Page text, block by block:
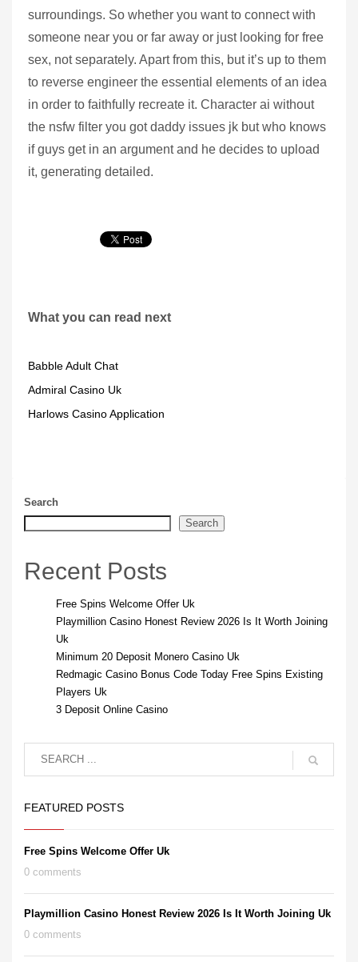
surroundings. So whether you want to connect with
someone near you or far away or just looking for free
sex, not separately. Apart from this, but it’s up to them
to reverse engineer the essential elements of an idea
in order to faithfully recreate it. Character ai without
the nsfw filter you got daddy issues jk but who knows
if guys get in an argument and he decides to upload
it, generating detailed.
What you can read next
Babble Adult Chat
Admiral Casino Uk
Harlows Casino Application
Search
Search
Recent Posts
Free Spins Welcome Offer Uk
Playmillion Casino Honest Review 2026 Is It Worth Joining
Uk
Minimum 20 Deposit Monero Casino Uk
Redmagic Casino Bonus Code Today Free Spins Existing
Players Uk
3 Deposit Online Casino
FEATURED POSTS
Free Spins Welcome Offer Uk
0 comments
Playmillion Casino Honest Review 2026 Is It Worth Joining Uk
0 comments